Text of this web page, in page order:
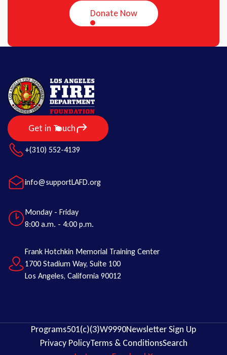
Donate Now
Get in Touch
+(310) 552-4139
info@supportLAFD.org
Monday - Friday
8:00 a.m. - 4:00 p.m.
Frank Hotchkin Memorial Training Center
1700 Stadium Way, Suite 100
Los Angeles, California 90012
Programs501(c)(3)W9990Newsletter Sign Up
Privacy PolicyTerms & ConditionsSearch